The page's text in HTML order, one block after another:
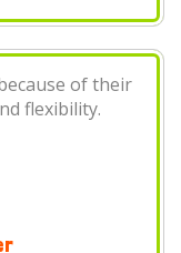
use Green's
function.